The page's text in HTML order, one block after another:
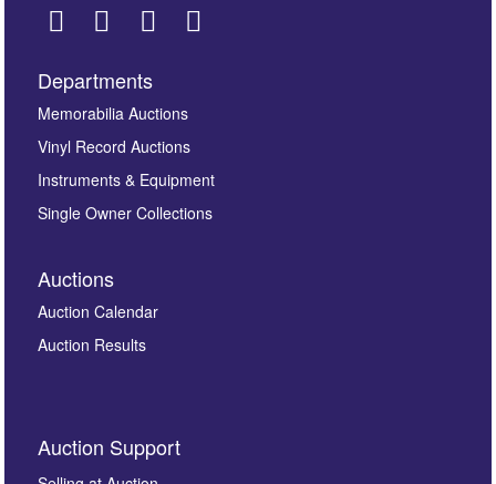
Images *
here to select images.
By submitting this enquiry, you authorise Omega
Auctions to store this information to contact you
Departments
Memorabilia Auctions
Vinyl Record Auctions
Instruments & Equipment
Single Owner Collections
Auctions
Auction Calendar
Auction Results
Auction Support